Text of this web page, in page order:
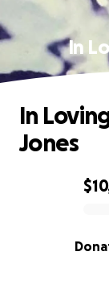
In
0% complete
In
Jones